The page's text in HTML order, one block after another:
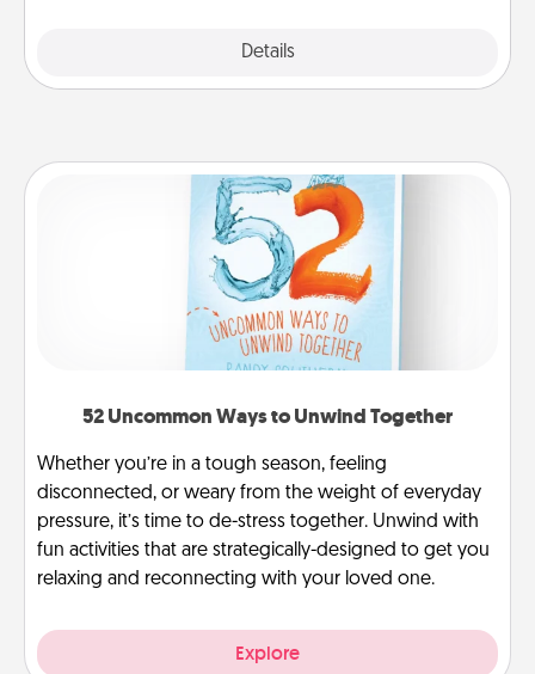
Details
52 Uncommon Ways to Unwind Together
Whether you’re in a tough season, feeling
disconnected, or weary from the weight of everyday
pressure, it’s time to de-stress together. Unwind with
fun activities that are strategically-designed to get you
relaxing and reconnecting with your loved one.
Explore